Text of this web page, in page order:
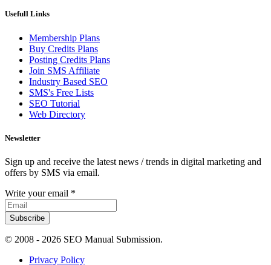
Usefull Links
Membership Plans
Buy Credits Plans
Posting Credits Plans
Join SMS Affiliate
Industry Based SEO
SMS's Free Lists
SEO Tutorial
Web Directory
Newsletter
Sign up and receive the latest news / trends in digital marketing and
offers by SMS via email.
Write your email *
Subscribe
© 2008 - 2026 SEO Manual Submission.
Privacy Policy